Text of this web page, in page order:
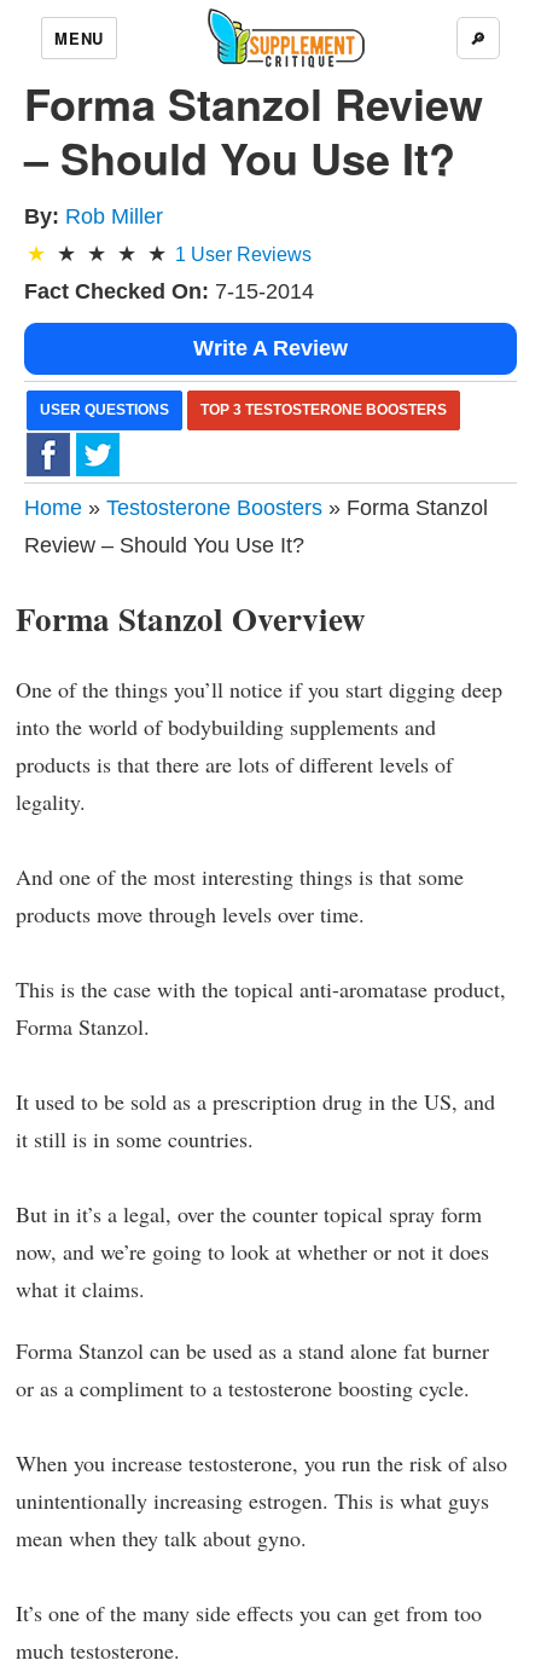
MENU 🔎
Forma Stanzol Review
– Should You Use It?
By: Rob Miller
1 User Reviews
Fact Checked On: 7-15-2014
Write A Review
USER QUESTIONS TOP 3 TESTOSTERONE BOOSTERS
Home » Testosterone Boosters » Forma Stanzol
Review – Should You Use It?
Forma Stanzol Overview
One of the things you’ll notice if you start digging deep
into the world of bodybuilding supplements and
products is that there are lots of different levels of
legality.
And one of the most interesting things is that some
products move through levels over time.
This is the case with the topical anti-aromatase product,
Forma Stanzol.
It used to be sold as a prescription drug in the US, and
it still is in some countries.
But in it’s a legal, over the counter topical spray form
now, and we’re going to look at whether or not it does
what it claims.
Forma Stanzol can be used as a stand alone fat burner
or as a compliment to a testosterone boosting cycle.
When you increase testosterone, you run the risk of also
unintentionally increasing estrogen. This is what guys
mean when they talk about gyno.
It’s one of the many side effects you can get from too
much testosterone.